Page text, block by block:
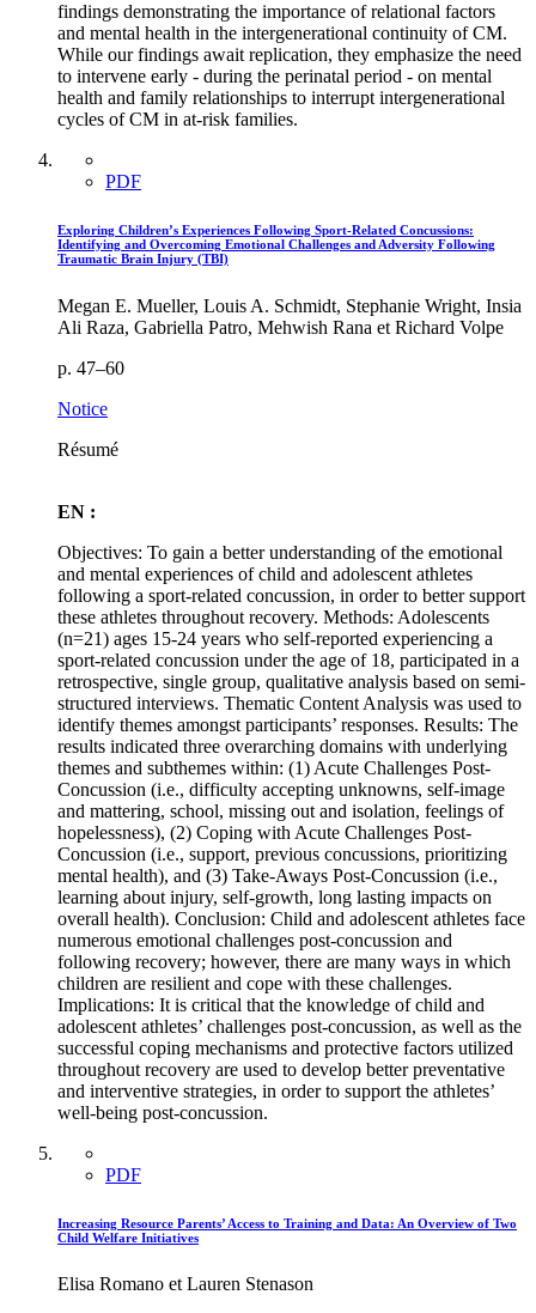
findings demonstrating the importance of relational factors
and mental health in the intergenerational continuity of CM.
While our findings await replication, they emphasize the need
to intervene early - during the perinatal period - on mental
health and family relationships to interrupt intergenerational
cycles of CM in at-risk families.
PDF
Exploring Children’s Experiences Following Sport-Related Concussions:
Identifying and Overcoming Emotional Challenges and Adversity Following
Traumatic Brain Injury (TBI)
Megan E. Mueller, Louis A. Schmidt, Stephanie Wright, Insia
Ali Raza, Gabriella Patro, Mehwish Rana et Richard Volpe
p. 47–60
Notice
Résumé
EN :
Objectives: To gain a better understanding of the emotional
and mental experiences of child and adolescent athletes
following a sport-related concussion, in order to better support
these athletes throughout recovery. Methods: Adolescents
(n=21) ages 15-24 years who self-reported experiencing a
sport-related concussion under the age of 18, participated in a
retrospective, single group, qualitative analysis based on semi-
structured interviews. Thematic Content Analysis was used to
identify themes amongst participants’ responses. Results: The
results indicated three overarching domains with underlying
themes and subthemes within: (1) Acute Challenges Post-
Concussion (i.e., difficulty accepting unknowns, self-image
and mattering, school, missing out and isolation, feelings of
hopelessness), (2) Coping with Acute Challenges Post-
Concussion (i.e., support, previous concussions, prioritizing
mental health), and (3) Take-Aways Post-Concussion (i.e.,
learning about injury, self-growth, long lasting impacts on
overall health). Conclusion: Child and adolescent athletes face
numerous emotional challenges post-concussion and
following recovery; however, there are many ways in which
children are resilient and cope with these challenges.
Implications: It is critical that the knowledge of child and
adolescent athletes’ challenges post-concussion, as well as the
successful coping mechanisms and protective factors utilized
throughout recovery are used to develop better preventative
and interventive strategies, in order to support the athletes’
well-being post-concussion.
PDF
Increasing Resource Parents’ Access to Training and Data: An Overview of Two
Child Welfare Initiatives
Elisa Romano et Lauren Stenason